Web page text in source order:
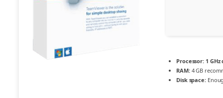
Processor: 1
RAM:4 GB
Disk space: